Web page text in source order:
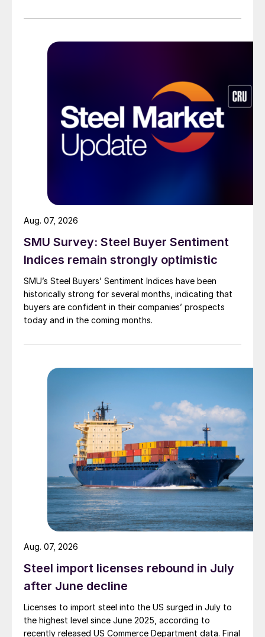
SMU Survey: Steel Buyer Sentiment
Indices remain strongly optimistic
SMU’s Steel Buyers’ Sentiment Indices have been
historically strong for several months, indicating that
buyers are confident in their companies’ prospects
today and in the coming months.
Aug. 07, 2026
Steel import licenses rebound in July
after June decline
Licenses to import steel into the US surged in July to
the highest level since June 2025, according to
recently released US Commerce Department data. Final
Aug. 07, 2026